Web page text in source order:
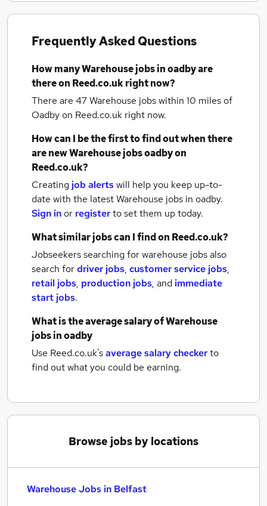
Frequently Asked Questions
How manyWarehouse jobsin oadbyare
there on Reed.co.uk right now?
There are 47Warehouse jobs within 10 miles of
Oadbyon Reed.co.uk right now.
How can I be the first to find out when there
are newWarehouse jobsoadbyon
Reed.co.uk?
Creating job alertswill help you keep up-to-
date with the latestWarehouse jobs in oadby.
Sign inor registerto set them up today.
What similar jobs can I find on Reed.co.uk?
Jobseekers searching for warehouse jobs also
search fordriver jobs, customer service jobs,
retail jobs, production jobs, and immediate
start jobs.
What is the average salary ofWarehouse
jobsin oadby
Use Reed.co.uk'saverage salary checkerto
find out what you could be earning.
Browse jobs by locations
Warehouse Jobs in Belfast